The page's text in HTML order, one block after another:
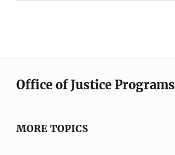
Office of Justice Programs
MORE TOPICS